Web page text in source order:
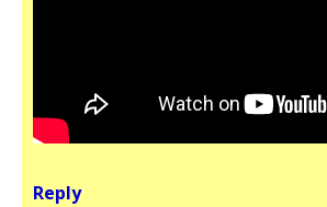
Reply